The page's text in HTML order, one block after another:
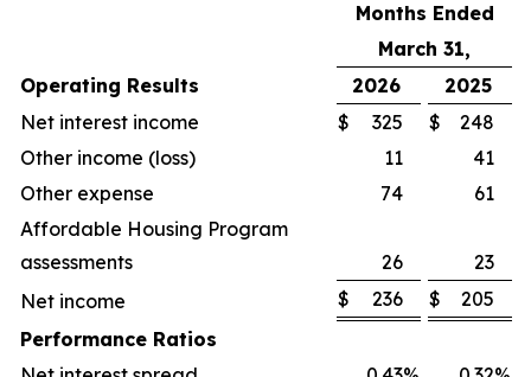
Months Ended
March 31,
Operating Results
2026
2025
Net interest income
$ 325 $
248
Other income (loss)
11
41
Other expense
74
61
Affordable Housing Program
assessments
26
23
Net income
$ 236 $
205
Performance Ratios